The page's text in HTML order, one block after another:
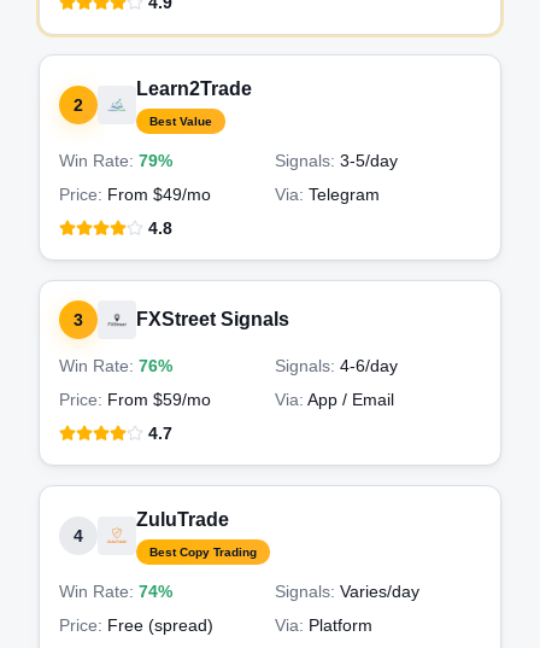
2
Learn2Trade
Best Value
Win Rate: 79% Signals: 3-5/day
Price: From $49/mo Via: Telegram
4.8
3 FXStreet Signals
Win Rate: 76% Signals: 4-6/day
Price: From $59/mo Via: App / Email
4.7
4
ZuluTrade
Best Copy Trading
Win Rate: 74% Signals: Varies/day
Price: Free (spread) Via: Platform